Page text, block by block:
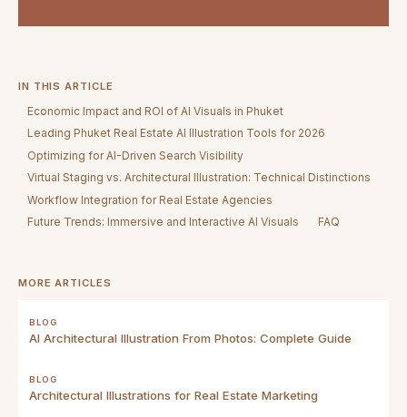
IN THIS ARTICLE
Economic Impact and ROI of AI Visuals in Phuket
Leading Phuket Real Estate AI Illustration Tools for 2026
Optimizing for AI-Driven Search Visibility
Virtual Staging vs. Architectural Illustration: Technical Distinctions
Workflow Integration for Real Estate Agencies
Future Trends: Immersive and Interactive AI Visuals
FAQ
MORE ARTICLES
BLOG
AI Architectural Illustration From Photos: Complete Guide
BLOG
Architectural Illustrations for Real Estate Marketing